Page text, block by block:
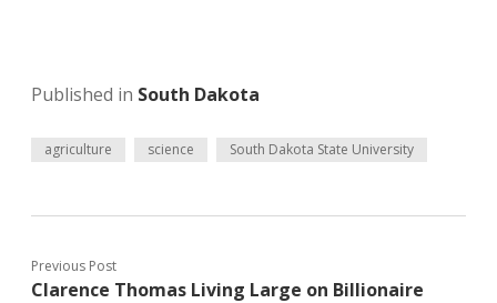
Published in South Dakota
agriculture science South Dakota State University
Previous Post
Clarence Thomas Living Large on Billionaire